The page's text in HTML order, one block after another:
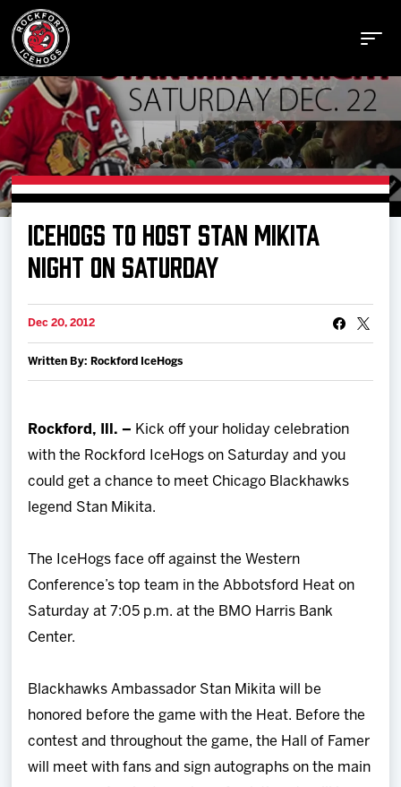
Buy Tickets
Manage Tickets
Schedule
Tickets
Community
ICEHOGS TO HOST STAN MIKITA
NIGHT ON SATURDAY
Dec 20, 2012
Written By: Rockford IceHogs
Rockford, Ill. – Kick off your holiday celebration
with the Rockford IceHogs on Saturday and you
could get a chance to meet Chicago Blackhawks
legend Stan Mikita.
The IceHogs face off against the Western
Conference’s top team in the Abbotsford Heat on
Saturday at 7:05 p.m. at the BMO Harris Bank
Center.
Blackhawks Ambassador Stan Mikita will be
honored before the game with the Heat. Before the
contest and throughout the game, the Hall of Famer
will meet with fans and sign autographs on the main